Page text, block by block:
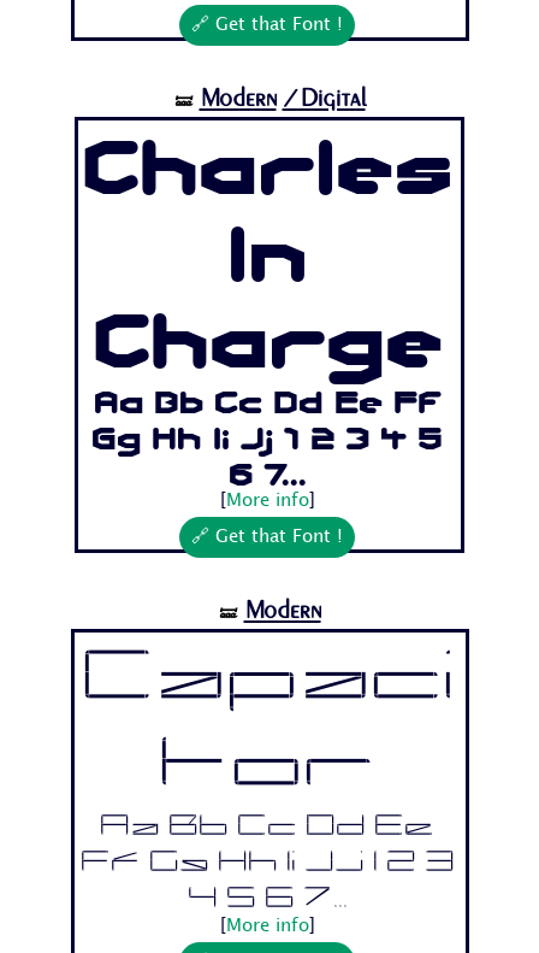
🔗 Get that Font !
🝛 Modern /Digital
Charles
In
Charge
Aa Bb Cc Dd Ee Ff
Gg Hh Ii Jj 1 2 3 4 5
6 7...
More info]
🔗 Get that Font !
🝛 Modern
Capaci
tor
Aa Bb Cc Dd Ee
Ff Gg Hh Ii Jj 1 2 3
4 5 6 7...
More info]